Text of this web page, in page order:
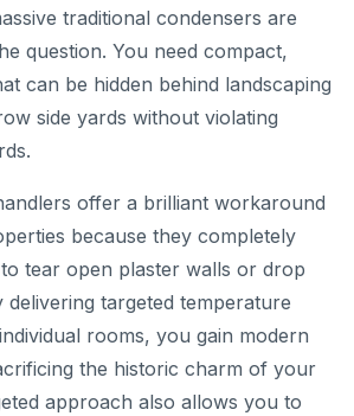
traditional condensers are
question. You need compact,
can be hidden behind landscaping
side yards without violating
offer a brilliant workaround
because they completely
tear open plaster walls or drop
delivering targeted temperature
rooms, you gain modern
the historic charm of your
approach also allows you to